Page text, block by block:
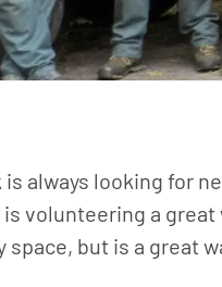
always looking for
volunteering a
but is a great